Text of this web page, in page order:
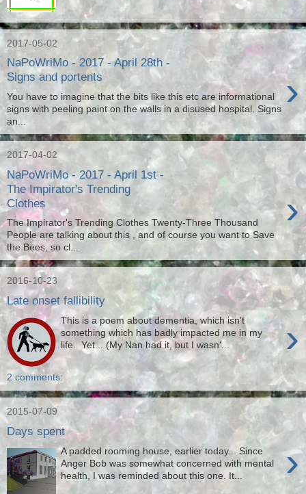
2017-05-02
NaPoWriMo - 2017 - April 28th -
Signs and portents
›
You have to imagine that the bits like this etc are informational
signs with peeling paint on the walls in a disused hospital. Signs
an...
2017-04-02
NaPoWriMo - 2017 - April 1st -
The Impirator's Trending
Clothes
›
The Impirator's Trending Clothes Twenty-Three Thousand
People are talking about this , and of course you want to Save
the Bees, so cl...
2016-10-23
Late onset fallibility
›
This is a poem about dementia, which isn't
something which has badly impacted me in my
life. Yet... (My Nan had it, but I wasn'...
2 comments:
2015-07-09
Days spent
›
A padded rooming house, earlier today... Since
Anger Bob was somewhat concerned with mental
health, I was reminded about this one. It...